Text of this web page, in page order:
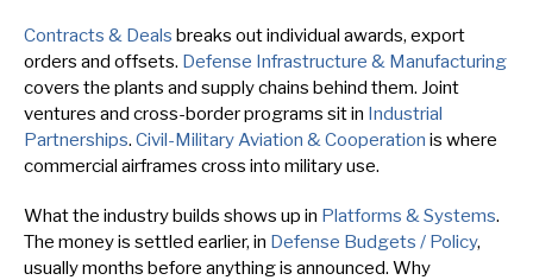
Contracts & Deals breaks out individual awards, export
orders and offsets. Defense Infrastructure & Manufacturing
covers the plants and supply chains behind them. Joint
ventures and cross-border programs sit in Industrial
Partnerships. Civil-Military Aviation & Cooperation is where
commercial airframes cross into military use.
What the industry builds shows up in Platforms & Systems.
The money is settled earlier, in Defense Budgets / Policy,
usually months before anything is announced. Why